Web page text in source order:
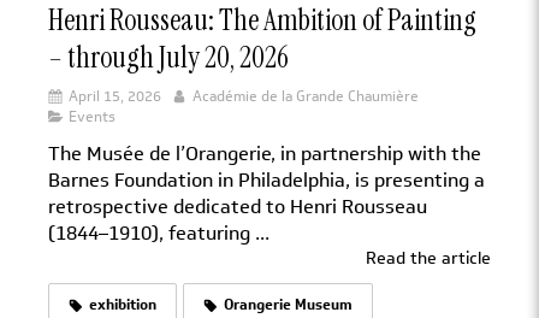
Henri Rousseau: The Ambition of Painting
– through July 20, 2026
April 15, 2026
Académie de la Grande Chaumière
Events
The Musée de l’Orangerie, in partnership with the
Barnes Foundation in Philadelphia, is presenting a
retrospective dedicated to Henri Rousseau
(1844–1910), featuring ...
Read the article
exhibition Orangerie Museum